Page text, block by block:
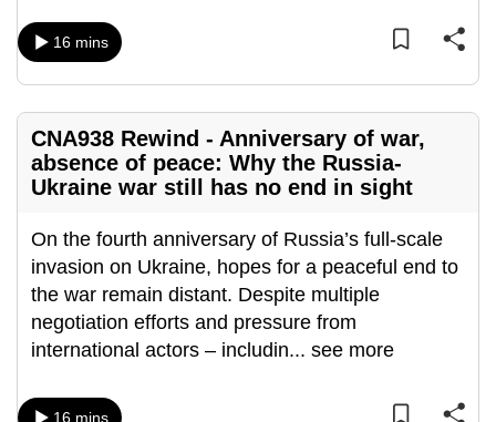
16 mins
CNA938 Rewind - Anniversary of war,
absence of peace: Why the Russia-
Ukraine war still has no end in sight
On the fourth anniversary of Russia’s full-scale
invasion on Ukraine, hopes for a peaceful end to
the war remain distant. Despite multiple
negotiation efforts and pressure from
international actors – includin... see more
16 mins
mobile
Upgraded
but
still
issues?
Contact
us